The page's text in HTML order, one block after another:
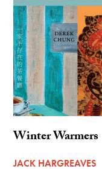
Winter Warmers
JACK HARGREAVES